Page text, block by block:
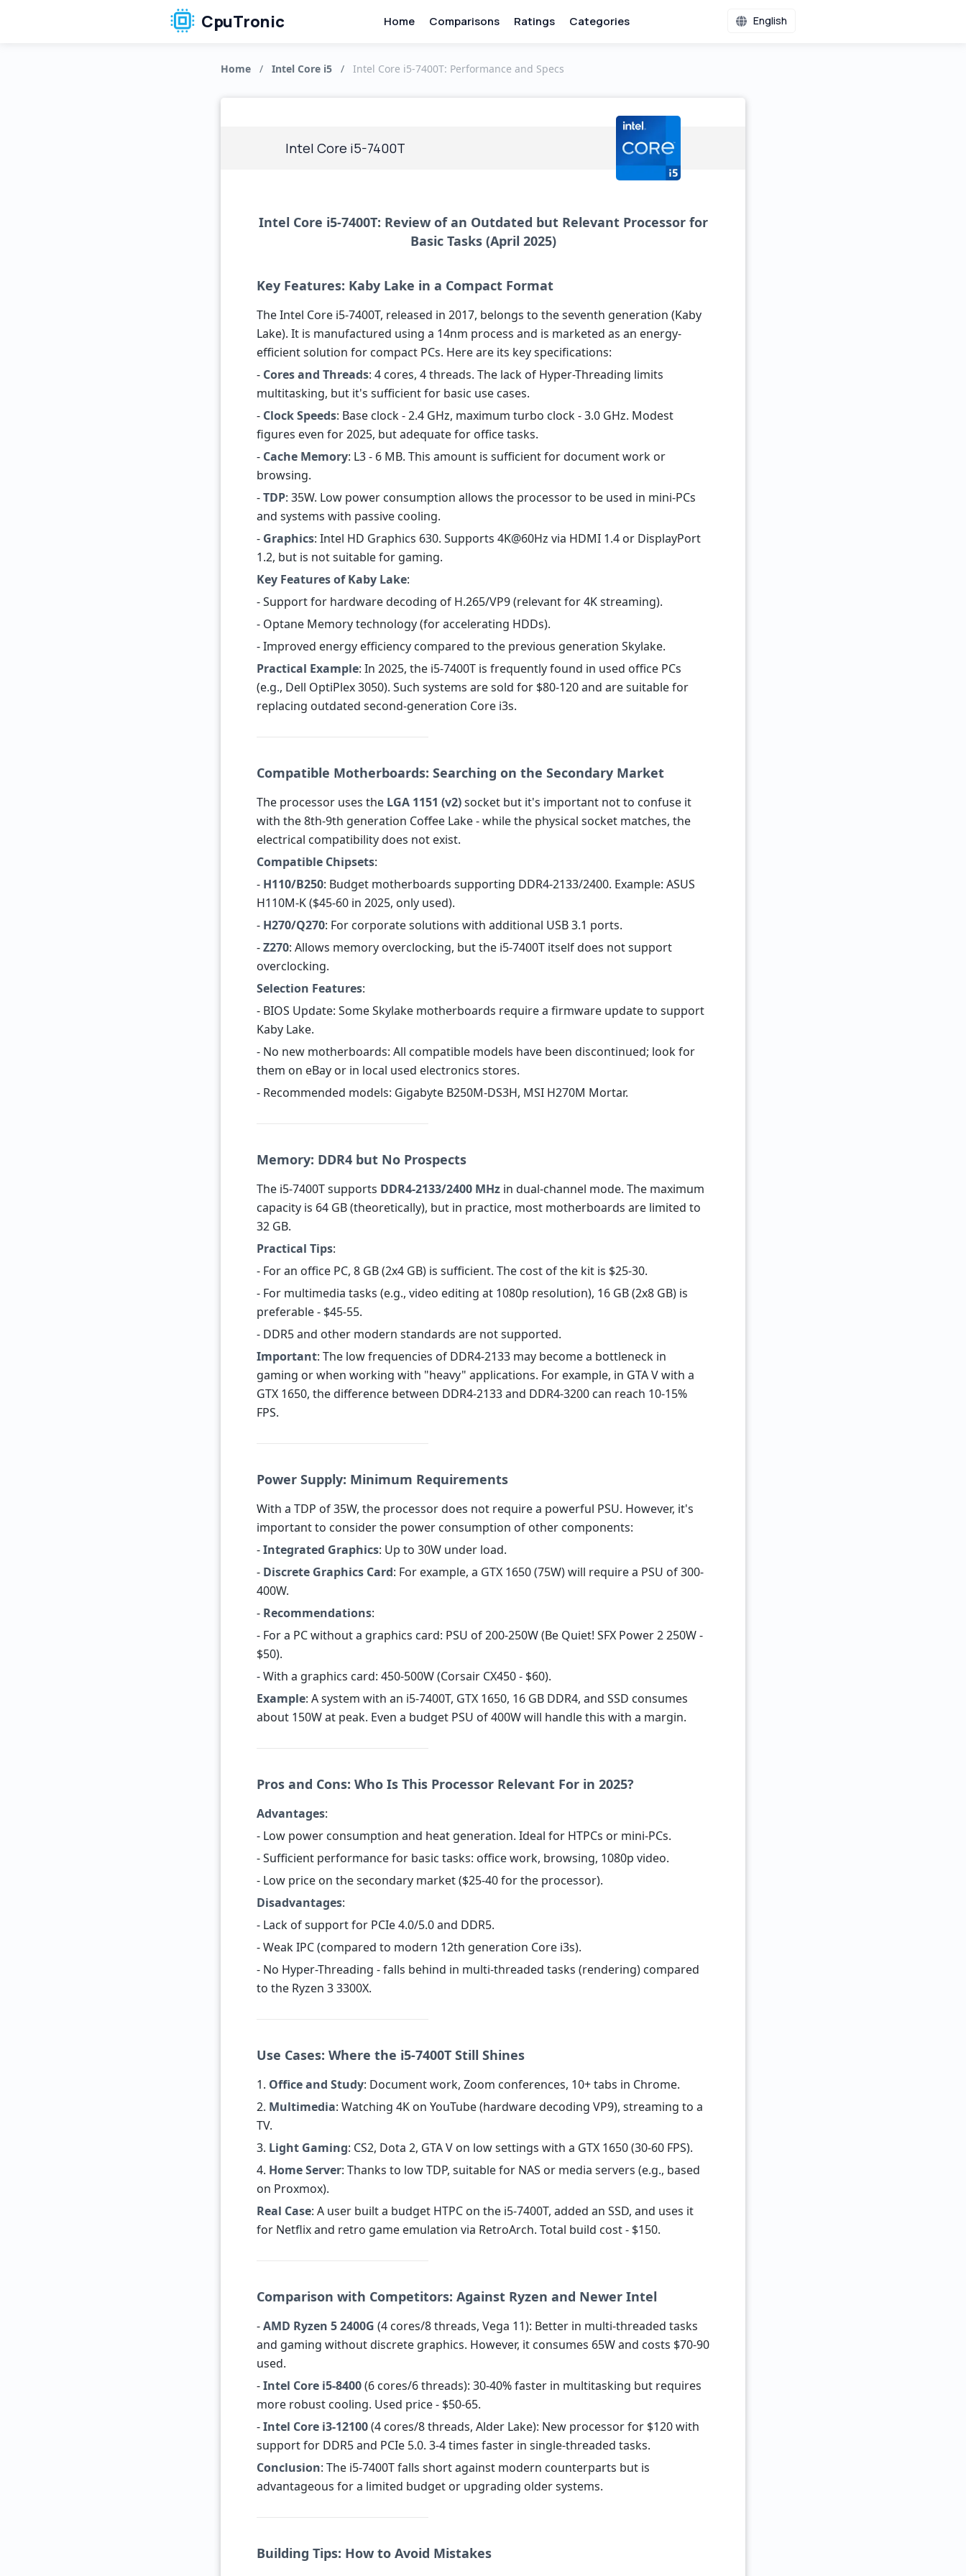
CpuTronic Home Comparisons Ratings Categories English
Home / Intel Core i5 / Intel Core i5-7400T: Performance and Specs
Intel Core i5-7400T
Intel Core i5-7400T: Review of an Outdated but Relevant Processor for
Basic Tasks (April 2025)
Key Features: Kaby Lake in a Compact Format
The Intel Core i5-7400T, released in 2017, belongs to the seventh generation (Kaby
Lake). It is manufactured using a 14nm process and is marketed as an energy-
efficient solution for compact PCs. Here are its key specifications:
- Cores and Threads: 4 cores, 4 threads. The lack of Hyper-Threading limits
multitasking, but it's sufficient for basic use cases.
- Clock Speeds: Base clock - 2.4 GHz, maximum turbo clock - 3.0 GHz. Modest
figures even for 2025, but adequate for office tasks.
- Cache Memory: L3 - 6 MB. This amount is sufficient for document work or
browsing.
-TDP: 35W. Low power consumption allows the processor to be used in mini-PCs
and systems with passive cooling.
- Graphics: Intel HD Graphics 630. Supports 4K@60Hz via HDMI 1.4 or DisplayPort
1.2, but is not suitable for gaming.
Key Features of Kaby Lake:
- Support for hardware decoding of H.265/VP9 (relevant for 4K streaming).
- Optane Memory technology (for accelerating HDDs).
- Improved energy efficiency compared to the previous generation Skylake.
Practical Example: In 2025, the i5-7400T is frequently found in used office PCs
(e.g., Dell OptiPlex 3050). Such systems are sold for $80-120 and are suitable for
replacing outdated second-generation Core i3s.
Compatible Motherboards: Searching on the Secondary Market
The processor uses the LGA 1151 (v2)socket but it's important not to confuse it
with the 8th-9th generation Coffee Lake - while the physical socket matches, the
electrical compatibility does not exist.
Compatible Chipsets:
- H110/B250: Budget motherboards supporting DDR4-2133/2400. Example: ASUS
H110M-K ($45-60 in 2025, only used).
- H270/Q270: For corporate solutions with additional USB 3.1 ports.
-Z270: Allows memory overclocking, but the i5-7400T itself does not support
overclocking.
Selection Features:
- BIOS Update: Some Skylake motherboards require a firmware update to support
Kaby Lake.
- No new motherboards: All compatible models have been discontinued; look for
them on eBay or in local used electronics stores.
- Recommended models: Gigabyte B250M-DS3H, MSI H270M Mortar.
Memory: DDR4 but No Prospects
The i5-7400T supports DDR4-2133/2400 MHz in dual-channel mode. The maximum
capacity is 64 GB (theoretically), but in practice, most motherboards are limited to
32 GB.
Practical Tips:
- For an office PC, 8 GB (2x4 GB) is sufficient. The cost of the kit is $25-30.
- For multimedia tasks (e.g., video editing at 1080p resolution), 16 GB (2x8 GB) is
preferable - $45-55.
- DDR5 and other modern standards are not supported.
Important: The low frequencies of DDR4-2133 may become a bottleneck in
gaming or when working with "heavy" applications. For example, in GTA V with a
GTX 1650, the difference between DDR4-2133 and DDR4-3200 can reach 10-15%
FPS.
Power Supply: Minimum Requirements
With a TDP of 35W, the processor does not require a powerful PSU. However, it's
important to consider the power consumption of other components:
-Integrated Graphics: Up to 30W under load.
- Discrete Graphics Card: For example, a GTX 1650 (75W) will require a PSU of 300-
400W.
- Recommendations:
- For a PC without a graphics card: PSU of 200-250W (Be Quiet! SFX Power 2 250W -
$50).
- With a graphics card: 450-500W (Corsair CX450 - $60).
Example: A system with an i5-7400T, GTX 1650, 16 GB DDR4, and SSD consumes
about 150W at peak. Even a budget PSU of 400W will handle this with a margin.
Pros and Cons: Who Is This Processor Relevant For in 2025?
Advantages:
- Low power consumption and heat generation. Ideal for HTPCs or mini-PCs.
- Sufficient performance for basic tasks: office work, browsing, 1080p video.
- Low price on the secondary market ($25-40 for the processor).
Disadvantages:
- Lack of support for PCIe 4.0/5.0 and DDR5.
- Weak IPC (compared to modern 12th generation Core i3s).
- No Hyper-Threading - falls behind in multi-threaded tasks (rendering) compared
to the Ryzen 3 3300X.
Use Cases: Where the i5-7400T Still Shines
1. Office and Study: Document work, Zoom conferences, 10+ tabs in Chrome.
2. Multimedia: Watching 4K on YouTube (hardware decoding VP9), streaming to a
TV.
3. Light Gaming: CS2, Dota 2, GTA V on low settings with a GTX 1650 (30-60 FPS).
4. Home Server: Thanks to low TDP, suitable for NAS or media servers (e.g., based
on Proxmox).
Real Case: A user built a budget HTPC on the i5-7400T, added an SSD, and uses it
for Netflix and retro game emulation via RetroArch. Total build cost - $150.
Comparison with Competitors: Against Ryzen and Newer Intel
-AMD Ryzen 5 2400G (4 cores/8 threads, Vega 11): Better in multi-threaded tasks
and gaming without discrete graphics. However, it consumes 65W and costs $70-90
used.
-Intel Core i5-8400(6 cores/6 threads): 30-40% faster in multitasking but requires
more robust cooling. Used price - $50-65.
-Intel Core i3-12100(4 cores/8 threads, Alder Lake): New processor for $120 with
support for DDR5 and PCIe 5.0. 3-4 times faster in single-threaded tasks.
Conclusion: The i5-7400T falls short against modern counterparts but is
advantageous for a limited budget or upgrading older systems.
Building Tips: How to Avoid Mistakes